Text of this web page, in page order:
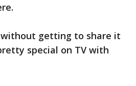
without getting to share it
special on TV with